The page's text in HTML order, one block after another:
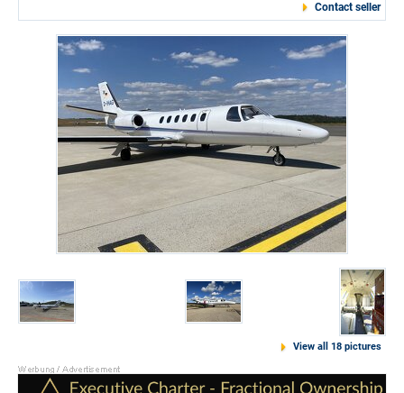
Contact seller
View all 18 pictures